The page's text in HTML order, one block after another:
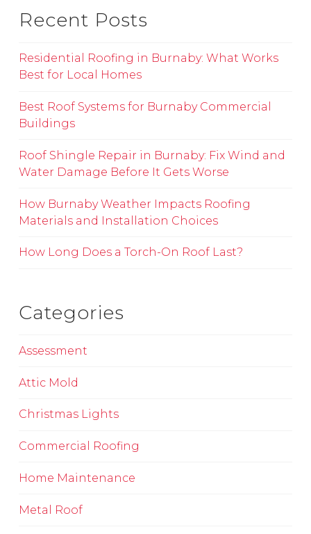
Recent Posts
Residential Roofing in Burnaby: What Works
Best for Local Homes
Best Roof Systems for Burnaby Commercial
Buildings
Roof Shingle Repair in Burnaby: Fix Wind and
Water Damage Before It Gets Worse
How Burnaby Weather Impacts Roofing
Materials and Installation Choices
How Long Does a Torch-On Roof Last?
Categories
Assessment
Attic Mold
Christmas Lights
Commercial Roofing
Home Maintenance
Metal Roof